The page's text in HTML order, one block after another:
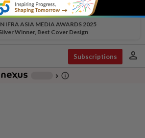
IFRA ASIA MEDIA AWARDS 2025
Winner, Best Cover Design
Subscriptions person
chevron_right info_outline